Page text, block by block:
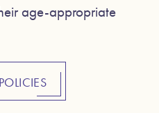
age-appropriate